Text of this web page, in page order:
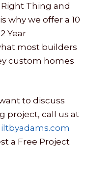
Thing and
why we offer a 10
Year
most builders
custom homes
to discuss
project, call us at
a Free Project